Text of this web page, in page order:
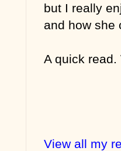
but I really
and how she
A quick
View all my